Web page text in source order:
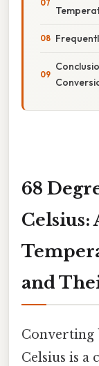
68
Celsius:
and
Converting
Celsius is a